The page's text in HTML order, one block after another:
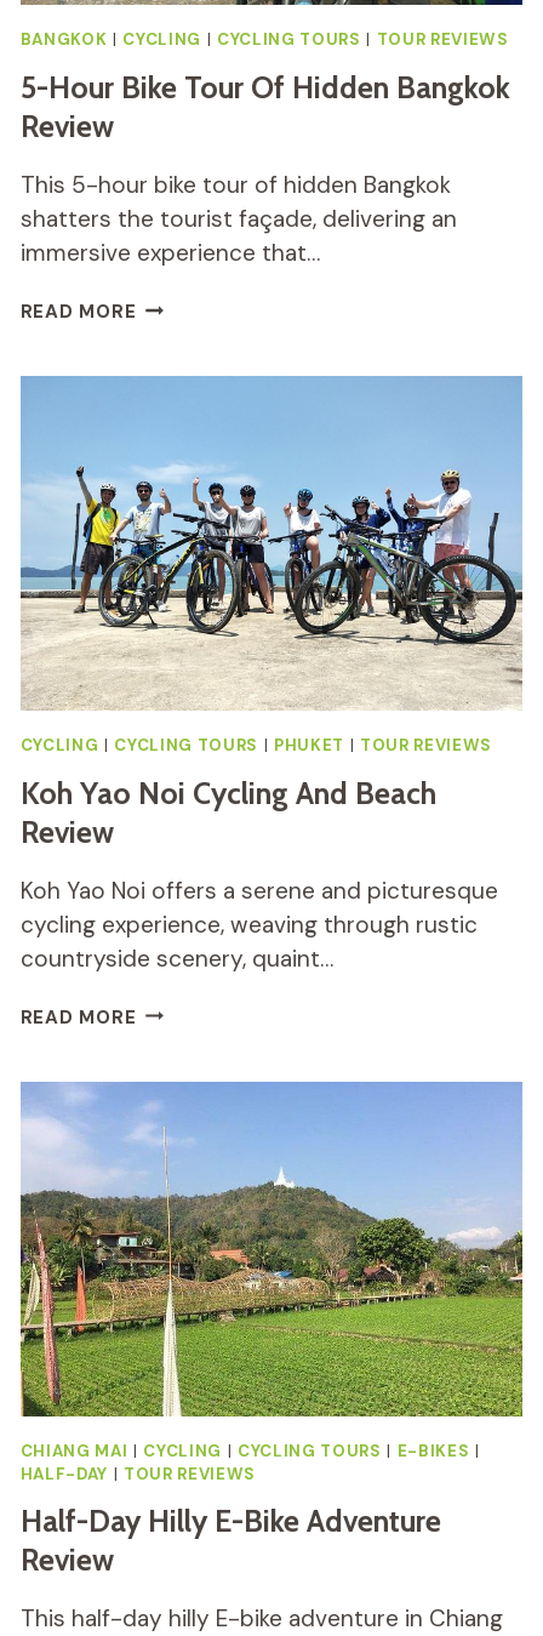
BANGKOK CYCLING CYCLING TOURS TOUR REVIEWS
5-Hour Bike Tour Of Hidden Bangkok
Review
This 5-hour bike tour of hidden Bangkok
shatters the tourist façade, delivering an
immersive experience that…
READ MORE 5-
BANGKOK
REVIEW
CYCLING | CYCLING TOURS | PHUKET | TOUR REVIEWS
Koh Yao Noi Cycling And Beach
Review
Koh Yao Noi offers a serene and picturesque
cycling experience, weaving through rustic
countryside scenery, quaint…
READ MORE KOH
AND
BEACH
REVIEW
CHIANG MAI | CYCLING | CYCLING TOURS | E-BIKES |
HALF-DAY | TOUR REVIEWS
Half-Day Hilly E-Bike Adventure
Review
This half-day hilly E-bike adventure in Chiang